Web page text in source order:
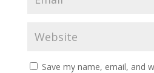
Save my name, email, and